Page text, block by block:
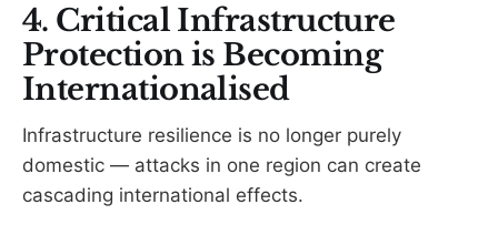
4. Critical Infrastructure
Protection is Becoming
Internationalised
Infrastructure resilience is no longer purely
domestic — attacks in one region can create
cascading international effects.